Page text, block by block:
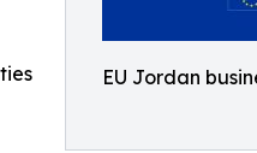
EU Jordan